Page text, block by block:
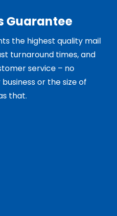
Guarantee
the highest quality mail
turnaround times, and
service – no
or the size of
that.